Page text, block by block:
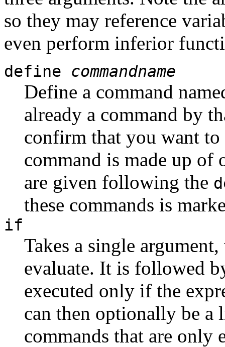
so they may reference
even perform inferior
define commandname
Define a command
already a command by
confirm that you want
command is made up
are given following the
these commands is
if
Takes a single
evaluate. It is followed
executed only if the
can then optionally be a
commands that are only